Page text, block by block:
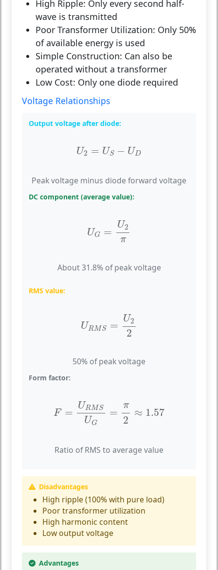
High Ripple: Only every second half-
wave is transmitted
Poor Transformer Utilization: Only 50%
of available energy is used
Simple Construction: Can also be
operated without a transformer
Low Cost: Only one diode required
Voltage Relationships
Output voltage after diode:
U2 = US − UD
U US UD
Peak voltage minus diode forward voltage
DC component (average value):
UG =
U2
π
2π
About 31.8% of peak voltage
RMS value:
URM S =
U2
2
U22
50% of peak voltage
Form factor:
F =
URM S
UG
=
π
2
≈ 1.57
RMSU π2
Ratio of RMS to average value
Disadvantages
High ripple (100% with pure load)
Poor transformer utilization
High harmonic content
Low output voltage
Advantages